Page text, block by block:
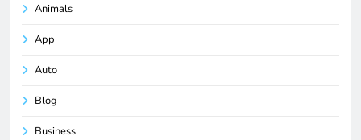
Animals
App
Auto
Blog
Business